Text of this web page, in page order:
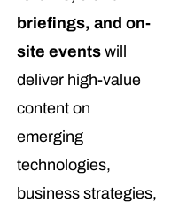
briefings, and on-
site events will
deliver high-value
content on
emerging
technologies,
business strategies,